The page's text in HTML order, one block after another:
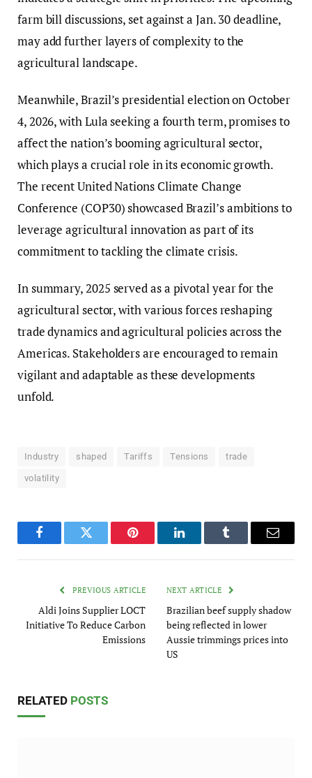
farm bill discussions, set against a Jan. 30 deadline,
may add further layers of complexity to the
agricultural landscape.
Meanwhile, Brazil’s presidential election on October
4, 2026, with Lula seeking a fourth term, promises to
affect the nation’s booming agricultural sector,
which plays a crucial role in its economic growth.
The recent United Nations Climate Change
Conference (COP30) showcased Brazil’s ambitions to
leverage agricultural innovation as part of its
commitment to tackling the climate crisis.
In summary, 2025 served as a pivotal year for the
agricultural sector, with various forces reshaping
trade dynamics and agricultural policies across the
Americas. Stakeholders are encouraged to remain
vigilant and adaptable as these developments
unfold.
Industry shaped Tariffs Tensions trade
volatility
FacebookTwitter Pinterest LinkedInTumblr Email
PREVIOUS ARTICLE
Aldi Joins Supplier LOCT
Initiative To Reduce Carbon
Emissions
NEXT ARTICLE
Brazilian beef supply shadow
being reflected in lower
Aussie trimmings prices into
US
RELATED POSTS